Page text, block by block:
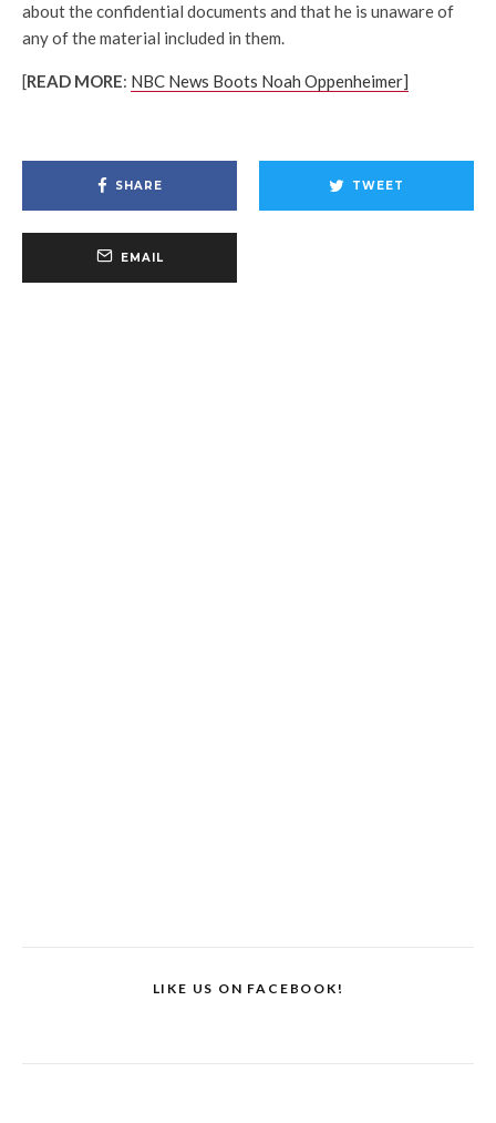
about the confidential documents and that he is unaware of
any of the material included in them.
[READ MORE: NBC News Boots Noah Oppenheimer]
SHARE TWEET
EMAIL
LIKE US ON FACEBOOK!